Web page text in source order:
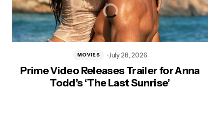
Prime Video Releases Trailer for Anna
Todd’s ‘The Last Sunrise’
MOVIES July 28, 2026